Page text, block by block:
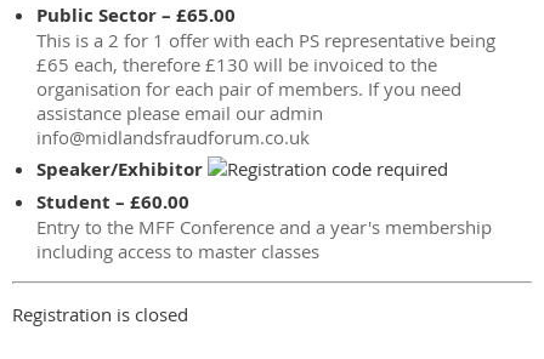
Public Sector – £65.00
This is a 2 for 1 offer with each PS representative being
£65 each, therefore £130 will be invoiced to the
organisation for each pair of members. If you need
assistance please email our admin
info@midlandsfraudforum.co.uk
Speaker/Exhibitor
Student – £60.00
Entry to the MFF Conference and a year's membership
including access to master classes
Registration is closed